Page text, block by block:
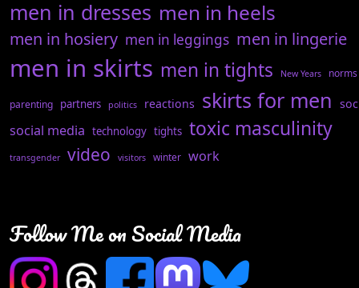
men in dresses men in heels
men in hosiery men in leggings men in lingerie
men in skirts men in tights New Years norms
parenting partners politics reactions skirts for men
social media technology tights toxic masculinity
transgender video visitors winter work
Follow Me on Social Media